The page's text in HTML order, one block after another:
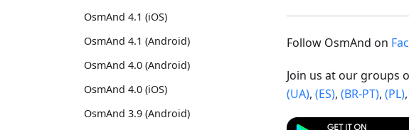
OsmAnd 4.1 (iOS)
OsmAnd 4.1 (Android)
OsmAnd 4.0 (Android)
OsmAnd 4.0 (iOS)
OsmAnd 3.9 (Android)
Follow OsmAnd on
Join us at our groups
(UA), (ES), (BR-PT), (PL),